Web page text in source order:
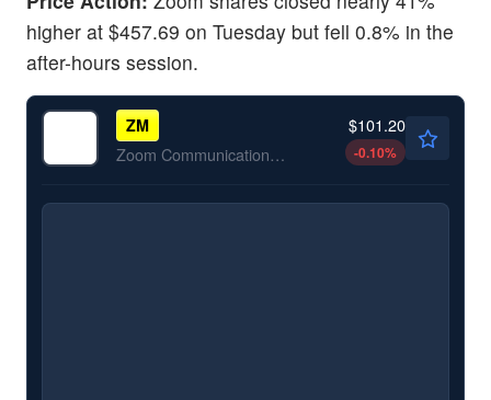
higher at $457.69 on Tuesday but fell 0.8% in the
after-hours session.
ZM
Zoom Communications Inc
$101.20
-0.10%